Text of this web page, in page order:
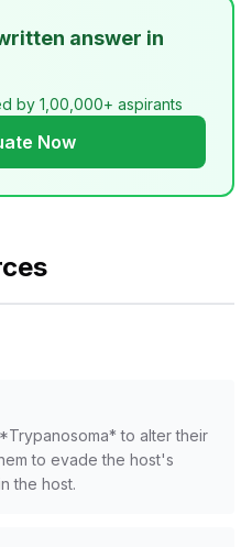
answer in
by 1,00,000+ aspirants
Now
to alter their
to evade the host's
the host.